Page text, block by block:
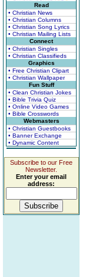
Read
• Christian News
• Christian Columns
• Christian Song Lyrics
• Christian Mailing Lists
Connect
• Christian Singles
• Christian Classifieds
Graphics
• Free Christian Clipart
• Christian Wallpaper
Fun Stuff
• Clean Christian Jokes
• Bible Trivia Quiz
• Online Video Games
• Bible Crosswords
Webmasters
• Christian Guestbooks
• Banner Exchange
• Dynamic Content
Subscribe to our Free
Newsletter.
Enter your email
address: